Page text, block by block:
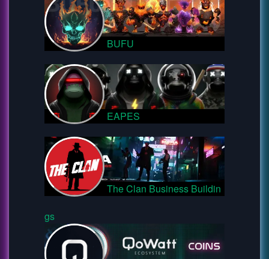
BUFU
EAPES
The Clan Business Buildin
gs